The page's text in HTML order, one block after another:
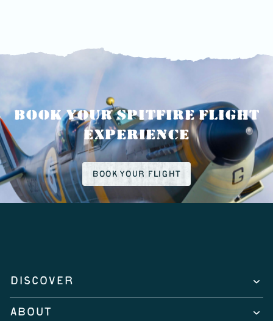
BOOK YOUR SPITFIRE FLIGHT
EXPERIENCE
BOOK YOUR FLIGHT
DISCOVER
ABOUT